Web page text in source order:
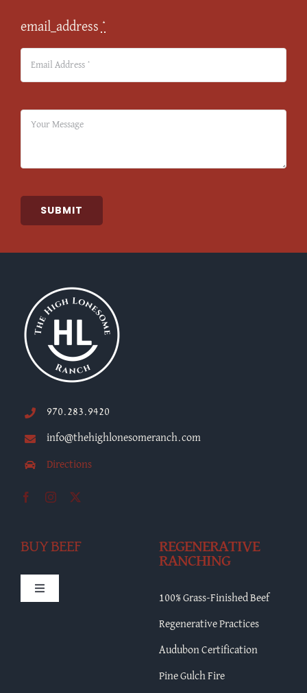
email_address *
SUBMIT
970.283.9420
info@thehighlonesomeranch.com
Directions
BUY BEEF
Toggle
Navigation
REGENERATIVE
RANCHING
100% Grass-Finished Beef
Regenerative Practices
Audubon Certification
Pine Gulch Fire